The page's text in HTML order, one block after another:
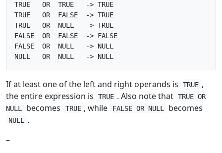
TRUE   OR  TRUE   -> TRUE
TRUE   OR  FALSE  -> TRUE
TRUE   OR  NULL   -> TRUE
FALSE  OR  FALSE  -> FALSE
FALSE  OR  NULL   -> NULL
If at least one of the left and right operands is TRUE ,
the entire expression is
TRUE . Also note that TRUE OR
NULL
becomes TRUE , while FALSE OR NULL becomes
NULL
.
–